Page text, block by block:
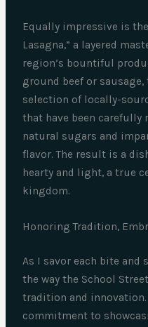
Equally impressive is
Lasagna,” a layered
region’s bountiful
ground beef or sausage,
selection of locally-
that have been
natural sugars and
flavor. The result is a
hearty and light, a true
kingdom.
Honoring Tradition,
As I savor each bite and
the way the School
tradition and innovation.
commitment to